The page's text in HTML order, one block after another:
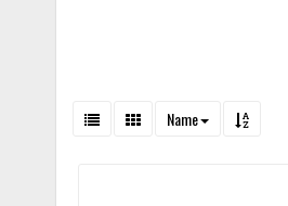
Name